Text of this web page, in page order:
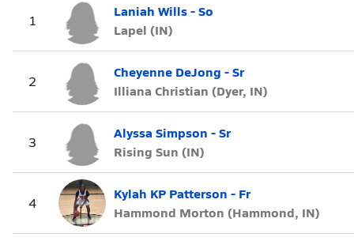
1
Laniah Wills - So
Lapel (IN)
2
Cheyenne DeJong - Sr
Illiana Christian (Dyer, IN)
3
Alyssa Simpson - Sr
Rising Sun (IN)
4
Kylah KP Patterson - Fr
Hammond Morton (Hammond, IN)